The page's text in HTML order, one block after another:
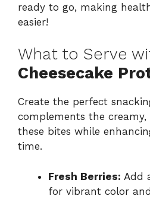
ready to go, making
easier!
What to Serve
Cheesecake
Create the perfect
complements the
these bites while
time.
Fresh Berries: Add
for vibrant color